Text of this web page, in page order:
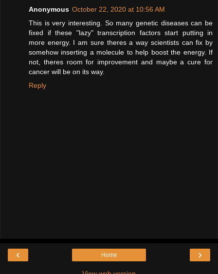
Anonymous October 22, 2020 at 10:56 AM
This is very interesting. So many genetic diseases can be
fixed if these "lazy" transcription factors start putting in
more energy. I am sure theres a way scientists can fix by
somehow inserting a molecule to help boost the energy. If
not, theres room for improvement and maybe a cure for
cancer will be on its way.
Reply
‹ ›
Home